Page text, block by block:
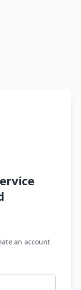
an account